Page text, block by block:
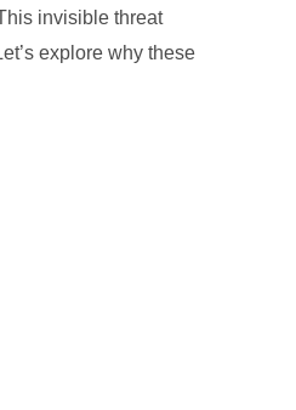
invisible threat
explore why these